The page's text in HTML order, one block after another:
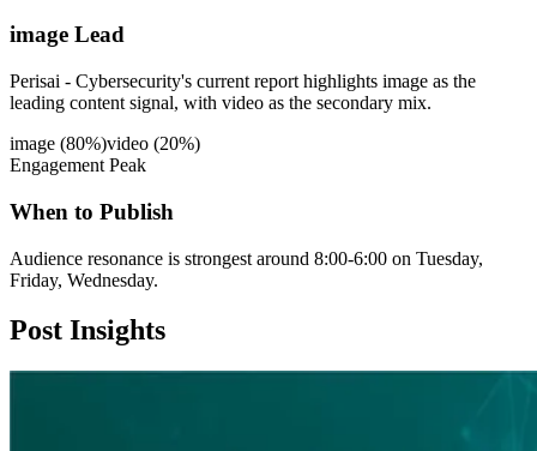
image Lead
Perisai - Cybersecurity's current report highlights image as the
leading content signal, with video as the secondary mix.
image (80%)video (20%)
Engagement Peak
When to Publish
Audience resonance is strongest around 8:00-6:00 on Tuesday,
Friday, Wednesday.
Post Insights